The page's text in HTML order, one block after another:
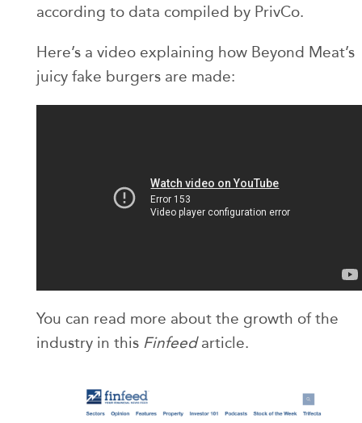
according to data compiled by PrivCo.
Here’s a video explaining how Beyond Meat’s
juicy fake burgers are made:
You can read more about the growth of the
industry in this Finfeedarticle.